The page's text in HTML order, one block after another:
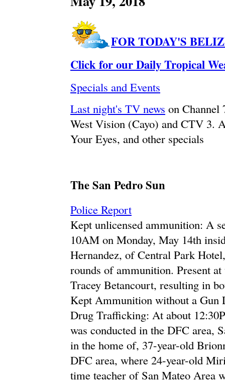
FOR TODAY'S
Click for our Daily Tropical
Specials and Events
Last night's TV news on
West Vision (Cayo) and CTV 3.
Your Eyes, and other specials
The San Pedro Sun
Police Report
Kept unlicensed ammunition: A
10AM on Monday, May 14th
Hernandez, of Central Park
rounds of ammunition. Present
Tracey Betancourt, resulting in
Kept Ammunition without a Gun
Drug Trafficking: At about
was conducted in the DFC area,
in the home of, 37-year-old
DFC area, where 24-year-old
time teacher of San Mateo Area